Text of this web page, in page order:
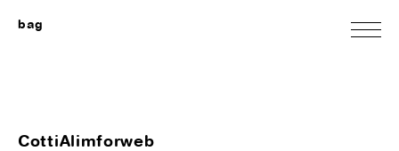
bag
CottiAlimforweb